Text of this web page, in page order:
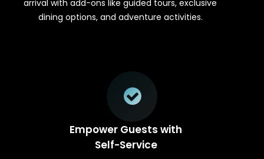
arrival with add-ons like guided tours, exclusive
dining options, and adventure activities.
Empower Guests with
Self-Service